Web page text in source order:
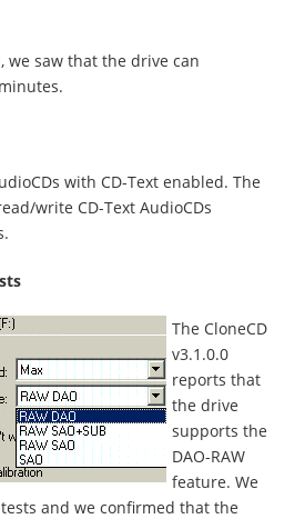
we saw that the drive can
with CD-Text enabled. The
write CD-Text AudioCDs
The CloneCD
v3.1.0.0
reports that
the drive
supports the
DAO-RAW
feature. We
and we confirmed that the